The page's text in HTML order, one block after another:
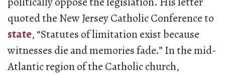
quoted the New Jersey Catholic Conference to
state, “Statutes of limitation exist because
witnesses die and memories fade.” In the mid-
Atlantic region of the Catholic church,